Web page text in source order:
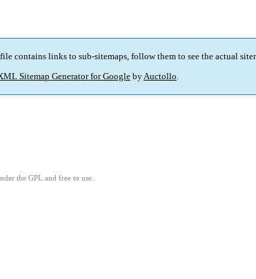
contains links to sub-sitemaps, follow them to see the actual
Sitemap Generator for Google byAuctollo.
the GPL and free to use.